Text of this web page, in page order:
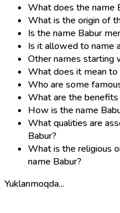
What does the name
What is the origin of
Is the name Babur
Is it allowed to name
Other names starting
What does it mean to
Who are some
What are the benefits
How is the name
What qualities are
Babur?
What is the religious
name Babur?
Yuklanmoqda...